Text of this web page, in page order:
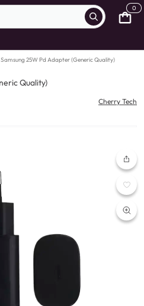
0
Samsung 25W Pd Adapter (Generic Quality)
Quality)
Cherry Tech